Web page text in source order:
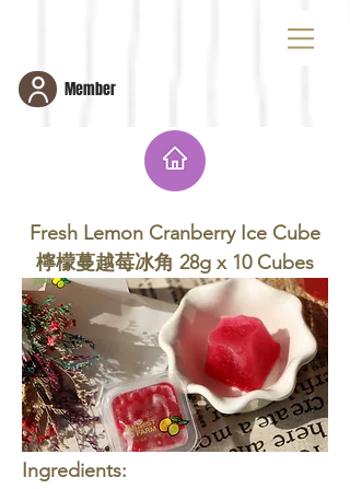
Member
Fresh Lemon Cranberry Ice Cube 檸檬蔓
越莓冰角 28g x 10 Cubes
Fresh Lemon Cranberry Ice Cube
檸檬蔓越莓冰角 28g x 10 Cubes
Ingredients: